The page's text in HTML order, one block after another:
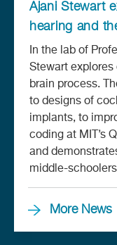
Ajani Stewart
hearing and
In the lab of
Stewart
brain process.
to designs of
implants, to
coding at MIT’s
and
middle-
More News